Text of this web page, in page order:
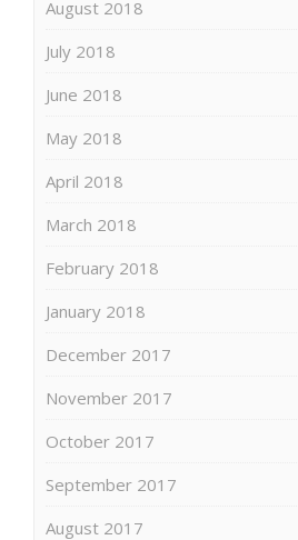
August 2018
July 2018
June 2018
May 2018
April 2018
March 2018
February 2018
January 2018
December 2017
November 2017
October 2017
September 2017
August 2017